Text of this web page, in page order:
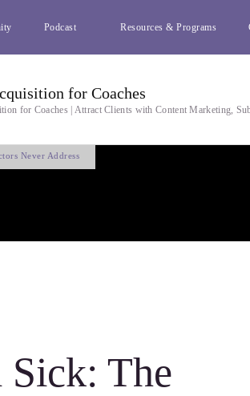
Podcast Resources & Programs
for Coaches
for Coaches | Attract Clients with Content Marketing,
Never Address
Sick: The